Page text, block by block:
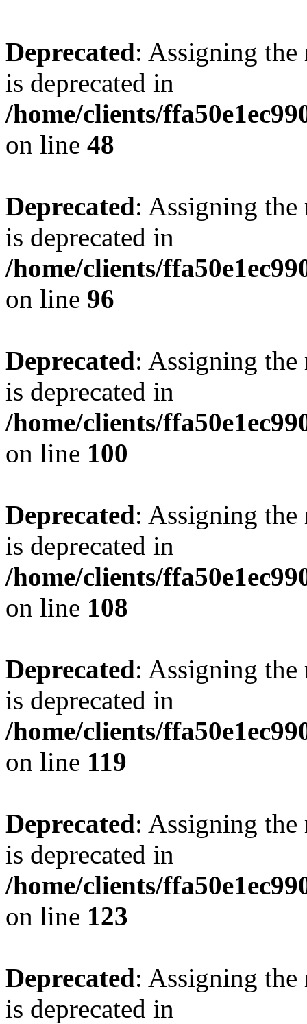
Deprecated: Assigning the
is deprecated in
/home/clients/
on line 48
Deprecated: Assigning the
is deprecated in
/home/clients/
on line 96
Deprecated: Assigning the
is deprecated in
/home/clients/
on line 100
Deprecated: Assigning the
is deprecated in
/home/clients/
on line 108
Deprecated: Assigning the
is deprecated in
/home/clients/
on line 119
Deprecated: Assigning the
is deprecated in
/home/clients/
on line 123
Deprecated: Assigning the
is deprecated in